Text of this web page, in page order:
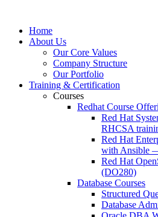
Home
About Us
Our Core Values
Company Structure
Our Portfolio
Training & Certification
Courses
Redhat Course
Red Hat
RHCSA
Red Hat
with Ansible
Red Hat
(DO280)
Database Courses
Structured
Database